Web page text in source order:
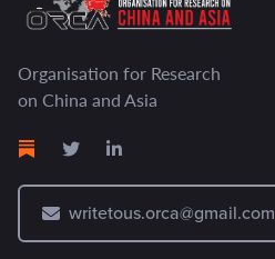
Organisation for Research
on China and Asia
writetous.orca@gmail.com